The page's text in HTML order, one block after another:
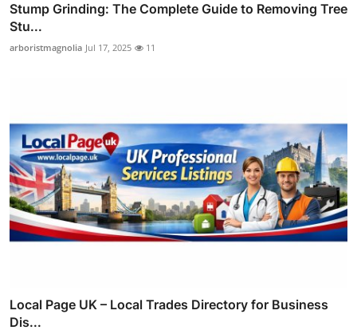
Stump Grinding: The Complete Guide to Removing Tree
Stu...
arboristmagnolia Jul 17, 2025 11
Local Page UK – Local Trades Directory for Business
Dis...